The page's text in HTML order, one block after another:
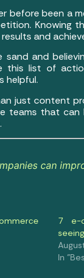
before been a
Knowing
and
sand and
this list of
helpful.
just content
teams that
can
7 e-
In